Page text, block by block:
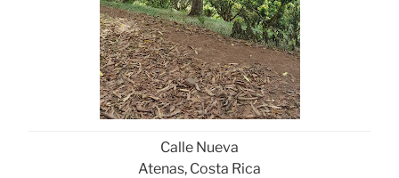
Calle Nueva
Atenas, Costa Rica